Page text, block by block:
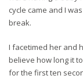
cycle came and I
break.
I facetimed her and
believe how long it
for the first ten